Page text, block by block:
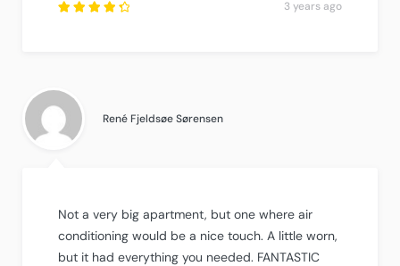
3 years ago
René Fjeldsøe Sørensen
Not a very big apartment, but one where air
conditioning would be a nice touch. A little worn,
but it had everything you needed. FANTASTIC